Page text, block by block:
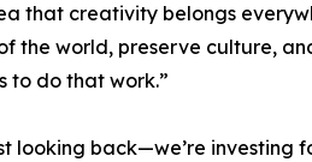
that creativity belongs
the world, preserve culture,
to do that work.”
looking back—we’re